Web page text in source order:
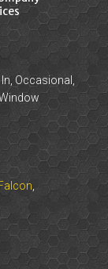
Occasional,